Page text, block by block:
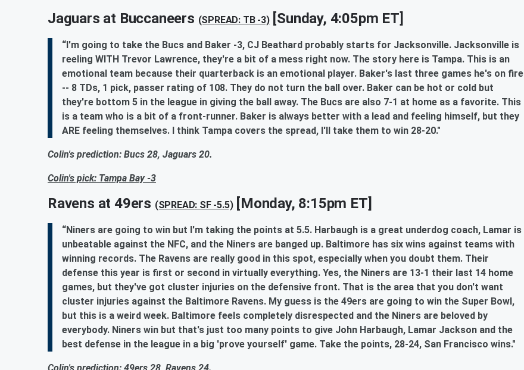
Jaguars at Buccaneers (SPREAD: TB -3)[Sunday, 4:05pm ET]
“I'm going to take the Bucs and Baker -3, CJ Beathard probably starts for Jacksonville. Jacksonville is
reeling WITH Trevor Lawrence, they're a bit of a mess right now. The story here is Tampa. This is an
emotional team because their quarterback is an emotional player. Baker's last three games he's on fire
-- 8 TDs, 1 pick, passer rating of 108. They do not turn the ball over. Baker can be hot or cold but
they're bottom 5 in the league in giving the ball away. The Bucs are also 7-1 at home as a favorite. This
is a team who is a bit of a front-runner. Baker is always better with a lead and feeling himself, but they
ARE feeling themselves. I think Tampa covers the spread, I'll take them to win 28-20."
Colin's prediction: Bucs 28, Jaguars 20.
Colin's pick: Tampa Bay -3
Ravens at 49ers (SPREAD: SF -5.5)[Monday, 8:15pm ET]
“Niners are going to win but I'm taking the points at 5.5. Harbaugh is a great underdog coach, Lamar is
unbeatable against the NFC, and the Niners are banged up. Baltimore has six wins against teams with
winning records. The Ravens are really good in this spot, especially when you doubt them. Their
defense this year is first or second in virtually everything. Yes, the Niners are 13-1 their last 14 home
games, but they've got cluster injuries on the defensive front. That is the area that you don't want
cluster injuries against the Baltimore Ravens. My guess is the 49ers are going to win the Super Bowl,
but this is a weird week. Baltimore feels completely disrespected and the Niners are beloved by
everybody. Niners win but that's just too many points to give John Harbaugh, Lamar Jackson and the
best defense in the league in a big 'prove yourself' game. Take the points, 28-24, San Francisco wins."